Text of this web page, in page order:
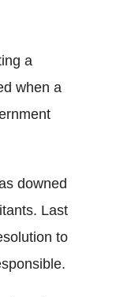
a
when a
downed
Last
to